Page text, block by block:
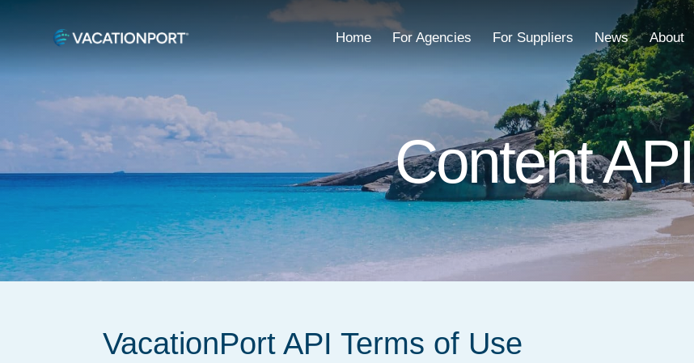
Home For Agencies For Suppliers News About
Content API
VacationPort API Terms of Use